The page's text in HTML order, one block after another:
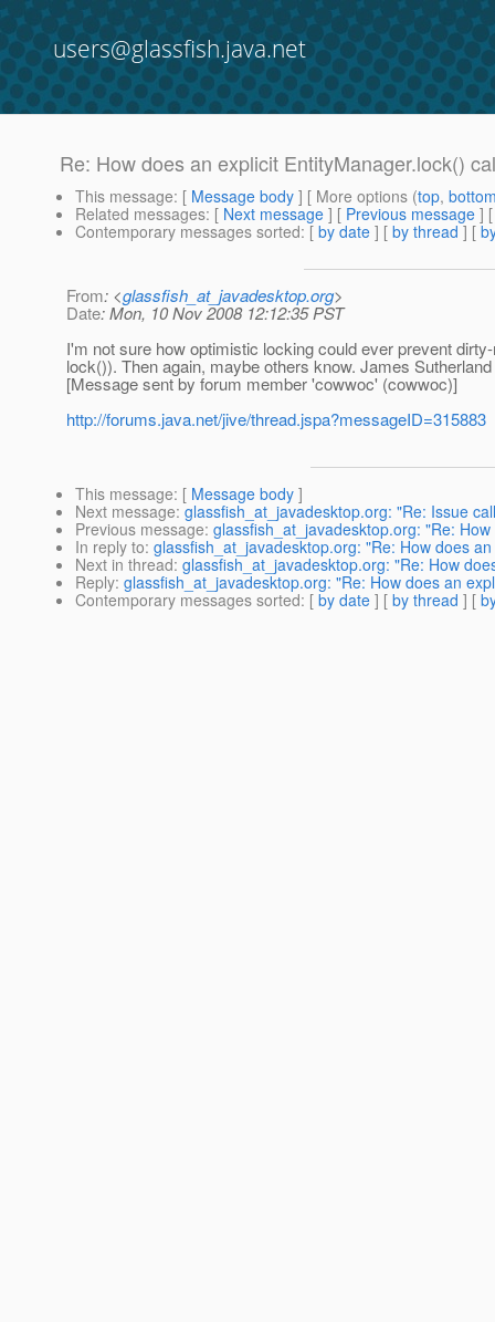
users@glassfish.java.net
Re: How does an explicit EntityManager.lock()
This message: [ Message body ] [ More options (top,
Related messages: [ Next message ] [ Previous message ]
Contemporary messages sorted: [ by date ] [ by thread ] [
From: <glassfish_at_javadesktop.org>
Date: Mon, 10 Nov 2008 12:12:35 PST
I'm not sure how optimistic locking could ever prevent
lock()). Then again, maybe others know. James
[Message sent by forum member 'cowwoc' (cowwoc)]
http://forums.java.net/jive/thread.jspa?messageID=315883
This message: [ Message body ]
Next message: glassfish_at_javadesktop.org: "Re: Issue
Previous message: glassfish_at_javadesktop.org: "Re:
In reply to: glassfish_at_javadesktop.org: "Re: How does
Next in thread: glassfish_at_javadesktop.org: "Re: How
Reply: glassfish_at_javadesktop.org: "Re: How does an
Contemporary messages sorted: [ by date ] [ by thread ] [